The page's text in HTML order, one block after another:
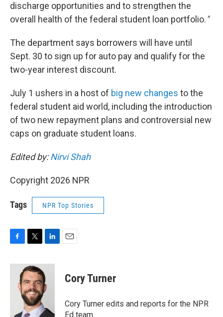
discharge opportunities and to strengthen the
overall health of the federal student loan portfolio."
The department says borrowers will have until
Sept. 30 to sign up for auto pay and qualify for the
two-year interest discount.
July 1 ushers in a host of big new changes to the
federal student aid world, including the introduction
of two new repayment plans and controversial new
caps on graduate student loans.
Edited by:Nirvi Shah
Copyright 2026 NPR
Tags NPR Top Stories
c
i
t
t
e
r
n
k
e
d
n
Cory Turner
Cory Turner edits and reports for the NPR
Ed team.